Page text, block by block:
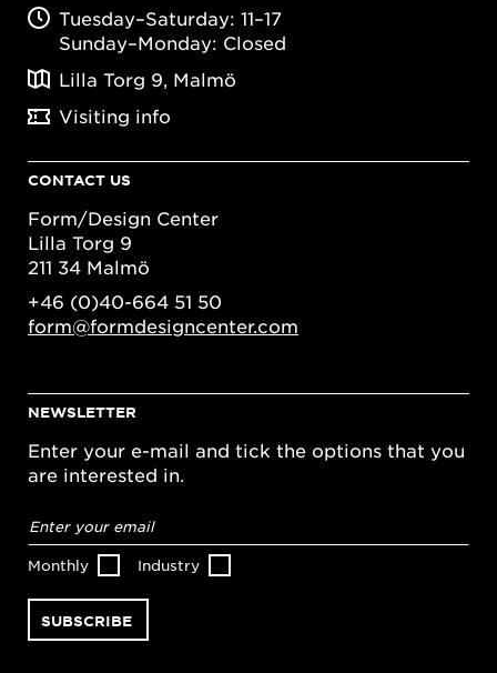
Tuesday–Saturday: 11–17
Sunday–Monday: Closed
Lilla Torg 9, Malmö
Visiting info
CONTACT US
Form/Design Center
Lilla Torg 9
211 34 Malmö
+46 (0)40-664 51 50
form@formdesigncenter.com
NEWSLETTER
Enter your e-mail and tick the options that you
are interested in.
address*
Monthly Industry